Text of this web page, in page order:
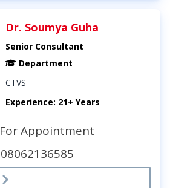
Dr. Soumya Guha
Senior Consultant
Department
CTVS
Experience: 21+ Years
For Appointment
08062136585